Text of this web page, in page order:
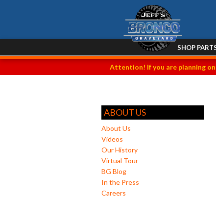
SHOP
Attention! If you are planning
ABOUT US
About Us
Videos
Our History
Virtual Tour
BG Blog
In the Press
Careers